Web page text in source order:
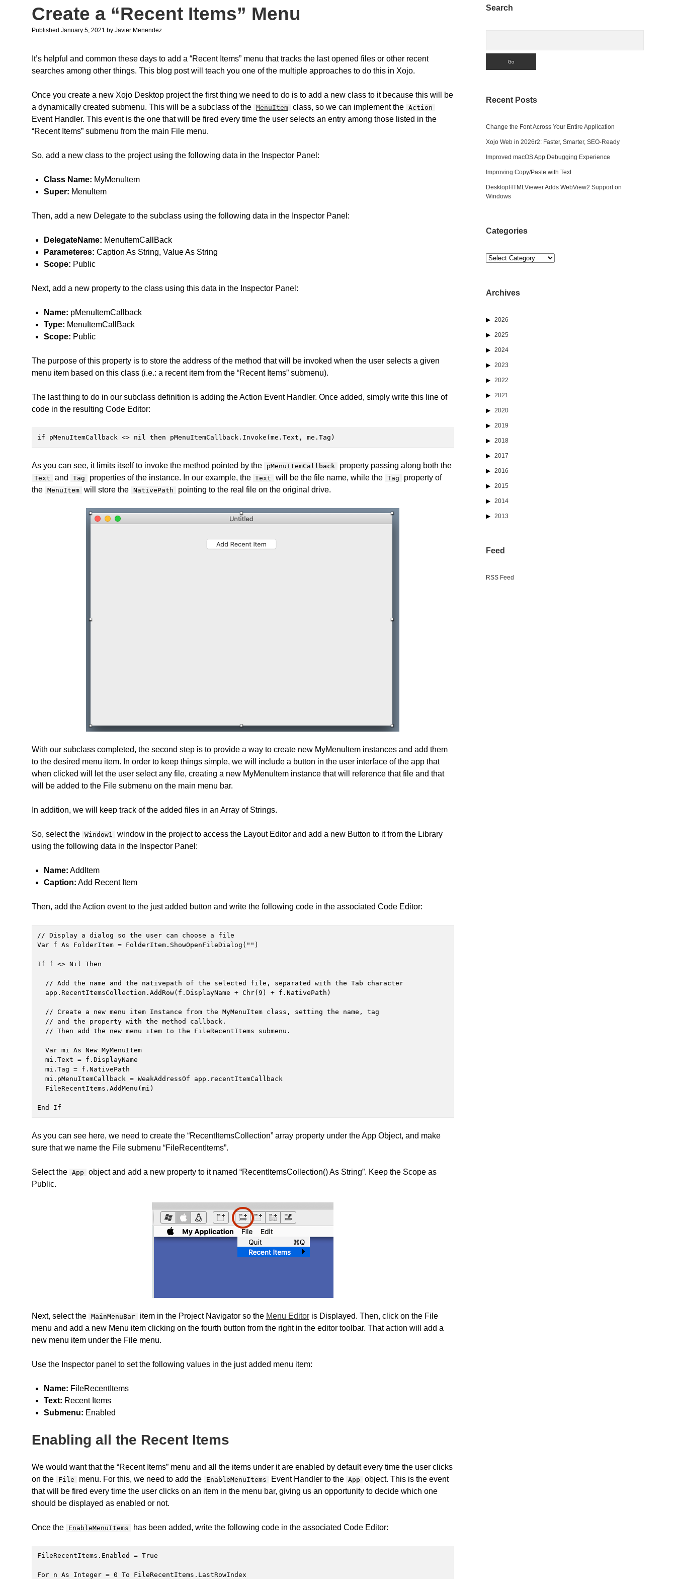
Create a “Recent Items” Menu
Published January 5, 2021 by Javier Menendez
It’s helpful and common these days to add a “Recent Items” menu that tracks the last opened files or other recent
searches among other things. This blog post will teach you one of the multiple approaches to do this in Xojo.
Once you create a new Xojo Desktop project the first thing we need to do is to add a new class to it because this will be
a dynamically created submenu. This will be a subclass of the MenuItem class, so we can implement the Action
Event Handler. This event is the one that will be fired every time the user selects an entry among those listed in the
“Recent Items” submenu from the main File menu.
So, add a new class to the project using the following data in the Inspector Panel:
Class Name: MyMenuItem
Super: MenuItem
Then, add a new Delegate to the subclass using the following data in the Inspector Panel:
DelegateName: MenuItemCallBack
Parameteres: Caption As String, Value As String
Scope: Public
Next, add a new property to the class using this data in the Inspector Panel:
Name: pMenuItemCallback
Type: MenuItemCallBack
Scope: Public
The purpose of this property is to store the address of the method that will be invoked when the user selects a given
menu item based on this class (i.e.: a recent item from the “Recent Items” submenu).
The last thing to do in our subclass definition is adding the Action Event Handler. Once added, simply write this line of
code in the resulting Code Editor:
if pMenuItemCallback <> nil then pMenuItemCallback.Invoke(me.Text, me.Tag)
As you can see, it limits itself to invoke the method pointed by the pMenuItemCallback property passing along both the
Text and Tag properties of the instance. In our example, the Text will be the file name, while the Tag
property of
the MenuItem will store the NativePath pointing to the real file on the original drive.
With our subclass completed, the second step is to provide a way to create new MyMenuItem instances and add them
to the desired menu item. In order to keep things simple, we will include a button in the user interface of the app that
when clicked will let the user select any file, creating a new MyMenuItem instance that will reference that file and that
will be added to the File submenu on the main menu bar.
In addition, we will keep track of the added files in an Array of Strings.
So, select the Window1
window in the project to access the Layout Editor and add a new Button to it from the Library
using the following data in the Inspector Panel:
Name: AddItem
Caption: Add Recent Item
Then, add the Action event to the just added button and write the following code in the associated Code Editor:
// Display a dialog so the user can choose a file
Var f As FolderItem = FolderItem.ShowOpenFileDialog("")
If f <> Nil Then
End If
As you can see here, we need to create the “RecentItemsCollection” array property under the App Object, and make
sure that we name the File submenu “FileRecentItems”.
Select the App
object and add a new property to it named “RecentItemsCollection() As String”. Keep the Scope as
Public.
Next, select the MainMenuBar item in the Project Navigator so the Menu Editoris Displayed. Then, click on the File
menu and add a new Menu item clicking on the fourth button from the right in the editor toolbar. That action will add a
new menu item under the File menu.
Use the Inspector panel to set the following values in the just added menu item:
Name: FileRecentItems
Text: Recent Items
Submenu: Enabled
Enabling all the Recent Items
We would want that the “Recent Items” menu and all the items under it are enabled by default every time the user clicks
on the
File menu. For this, we need to add the EnableMenuItems Event Handler to the App
object. This is the event
that will be fired every time the user clicks on an item in the menu bar, giving us an opportunity to decide which one
should be displayed as enabled or not.
Once the EnableMenuItems has been added, write the following code in the associated Code Editor:
FileRecentItems.Enabled = True
For n As Integer = 0 To FileRecentItems.LastRowIndex
Sidebar
Search
Recent Posts
Change the Font Across Your Entire Application
Xojo Web in 2026r2: Faster, Smarter, SEO-Ready
Improved macOS App Debugging Experience
Improving Copy/Paste with Text
DesktopHTMLViewer Adds WebView2 Support on
Windows
Categories
Categories
Archives
2026
2025
2024
2023
2022
2021
2020
2019
2018
2017
2016
2015
2014
2013
Feed
RSS Feed